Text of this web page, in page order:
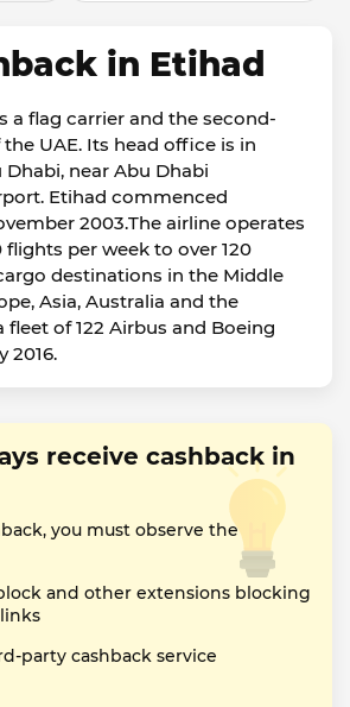
in Etihad
a flag carrier and the second-
UAE. Its head office is in
Dhabi, near Abu Dhabi
Etihad commenced
2003.The airline operates
flights per week to over 120
destinations in the Middle
Asia, Australia and the
fleet of 122 Airbus and Boeing
2016.
receive cashback in
you must observe the
and other extensions blocking
party cashback service